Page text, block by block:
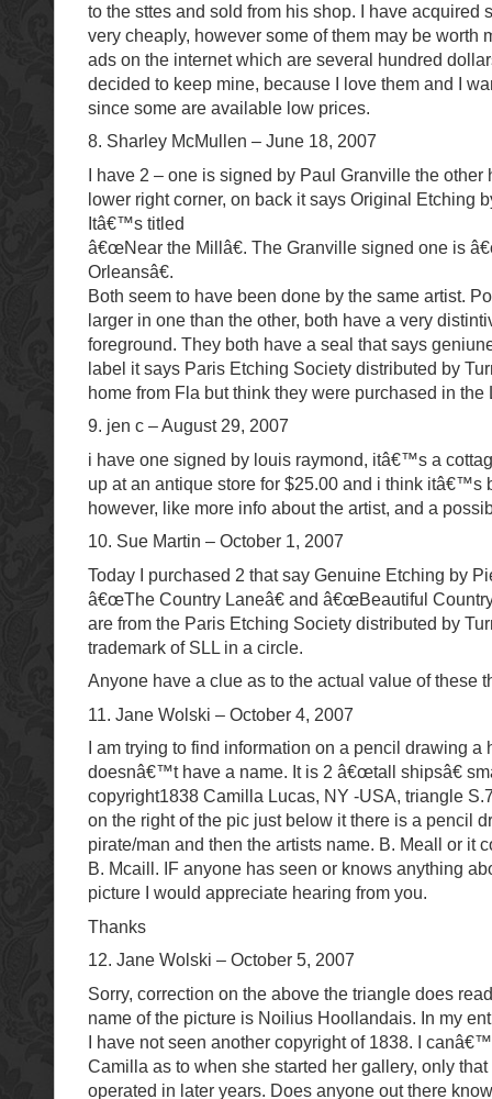
to the sttes and sold from his shop. I have acquired
very cheaply, however some of them may be worth
ads on the internet which are several hundred
decided to keep mine, because I love them and I
since some are available low prices.
8. Sharley McMullen – June 18, 2007
I have 2 – one is signed by Paul Granville the other
lower right corner, on back it says Original Etching
Itâ€™s titled
â€œNear the Millâ€. The Granville signed one is
Orleansâ€.
Both seem to have been done by the same artist.
larger in one than the other, both have a very
foreground. They both have a seal that says
label it says Paris Etching Society distributed by
home from Fla but think they were purchased in the
9. jen c – August 29, 2007
i have one signed by louis raymond, itâ€™s a
up at an antique store for $25.00 and i think itâ€™s
however, like more info about the artist, and a
10. Sue Martin – October 1, 2007
Today I purchased 2 that say Genuine Etching by
â€œThe Country Laneâ€ and â€œBeautiful
are from the Paris Etching Society distributed by
trademark of SLL in a circle.
Anyone have a clue as to the actual value of these
11. Jane Wolski – October 4, 2007
I am trying to find information on a pencil drawing a
doesnâ€™t have a name. It is 2 â€œtall shipsâ€
copyright1838 Camilla Lucas, NY -USA, triangle
on the right of the pic just below it there is a pencil
pirate/man and then the artists name. B. Meall or it
B. Mcaill. IF anyone has seen or knows anything
picture I would appreciate hearing from you.
Thanks
12. Jane Wolski – October 5, 2007
Sorry, correction on the above the triangle does
name of the picture is Noilius Hoollandais. In my
I have not seen another copyright of 1838. I
Camilla as to when she started her gallery, only that
operated in later years. Does anyone out there